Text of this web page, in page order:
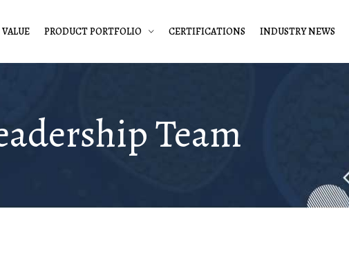
PRODUCT PORTFOLIO CERTIFICATIONS INDUSTRY NEWS
Team